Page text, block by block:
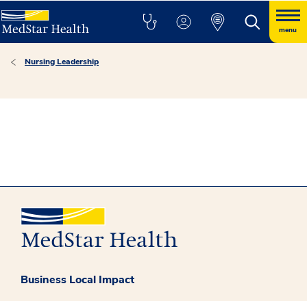
menu
Nursing Leadership
Business Local Impact